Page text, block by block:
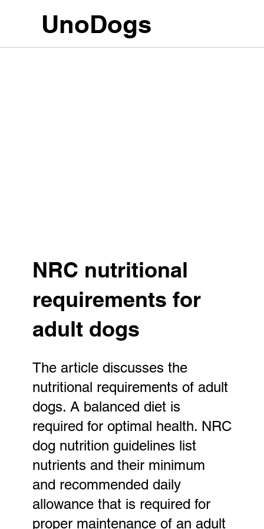
UnoDogs
NRC nutritional
requirements for
adult dogs
The article discusses the
nutritional requirements of adult
dogs. A balanced diet is
required for optimal health. NRC
dog nutrition guidelines list
nutrients and their minimum
and recommended daily
allowance that is required for
proper maintenance of an adult